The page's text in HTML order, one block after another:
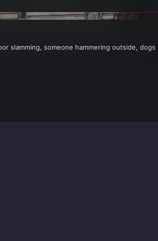
slamming, someone hammering outside,